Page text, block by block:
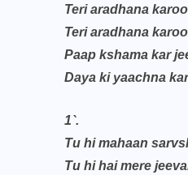
Teri aradhana
Teri aradhana
Paap kshama kar
Daya ki yaachna
1`.
Tu hi mahaan
Tu hi hai mere